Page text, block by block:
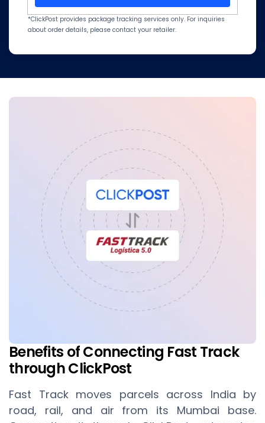
*ClickPost provides package tracking services only. For inquiries
about order details, please contact your retailer.
Benefits of Connecting Fast Track
through ClickPost
Fast Track moves parcels across India by
road, rail, and air from its Mumbai base.